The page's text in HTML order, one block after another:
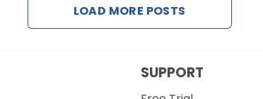
LOAD MORE POSTS
SUPPORT